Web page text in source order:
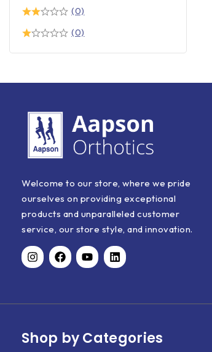
(0)
(0)
Welcome to our store, where we pride
ourselves on providing exceptional
products and unparalleled customer
service, our store style, and innovation.
Shop by Categories